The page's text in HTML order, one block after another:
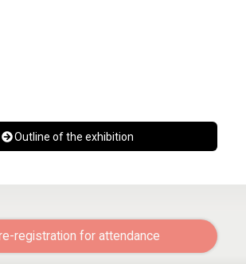
Outline of the exhibition
registration for attendance